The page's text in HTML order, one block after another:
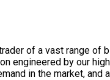
of a vast range of
engineered by our
in the market,